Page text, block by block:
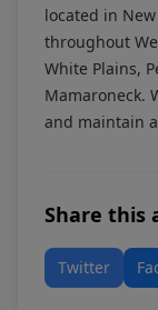
located in
throughout
White Plains,
Mamaroneck.
and maintain
Share this
Twitter